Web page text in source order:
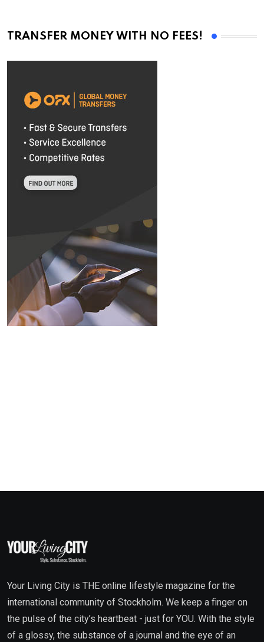
TRANSFER MONEY WITH NO FEES!
Your Living City is THE online lifestyle magazine for the
international community of Stockholm. We keep a finger on
the pulse of the city’s heartbeat - just for YOU. With the style
of a glossy, the substance of a journal and the eye of an